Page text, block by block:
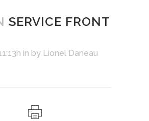
SERVICE FRONT
in by Lionel Daneau